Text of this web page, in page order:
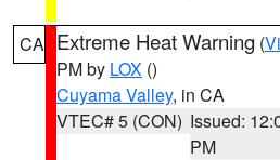
CA Extreme Heat Warning (
PM by LOX ()
Cuyama Valley, in CA
VTEC# 5 (CON) Issued:
PM